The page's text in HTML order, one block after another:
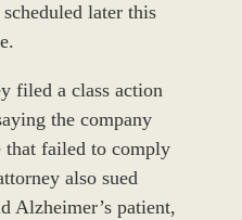
later this
filed a class action
the company
that failed to comply
also sued
Alzheimer’s patient,